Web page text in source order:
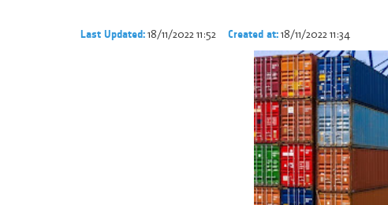
Last Updated:18/11/2022 11:52 Created at:18/11/2022 11:34